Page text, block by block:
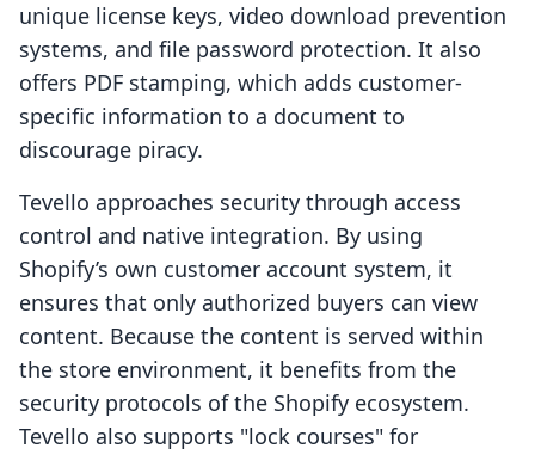
unique license keys, video download prevention
systems, and file password protection. It also
offers PDF stamping, which adds customer-
specific information to a document to
discourage piracy.
Tevello approaches security through access
control and native integration. By using
Shopify’s own customer account system, it
ensures that only authorized buyers can view
content. Because the content is served within
the store environment, it benefits from the
security protocols of the Shopify ecosystem.
Tevello also supports "lock courses" for